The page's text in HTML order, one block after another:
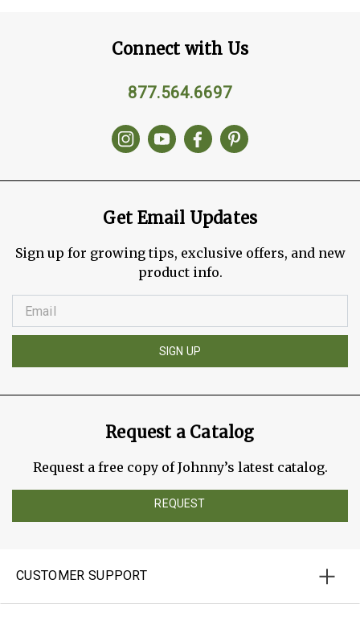
Connect with Us
877.564.6697
Get Email Updates
Sign up for growing tips, exclusive offers, and new
product info.
SIGN UP
Request a Catalog
Request a free copy of Johnny’s latest catalog.
REQUEST
CUSTOMER SUPPORT